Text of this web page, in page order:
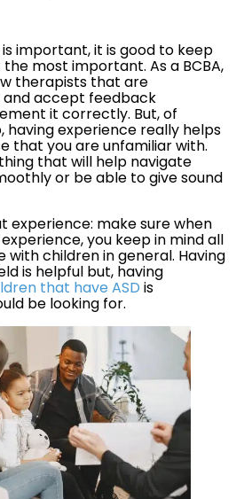
important, it is good to keep
most important. As a BCBA,
therapists that are
and accept feedback
it correctly. But, of
having experience really helps
that you are unfamiliar with.
that will help navigate
or be able to give sound
experience: make sure when
you keep in mind all
with children in general. Having
is helpful but, having
that have ASD is
be looking for.